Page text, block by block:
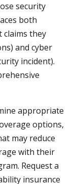
security
both
claims they
and cyber
incident).
appropriate
options,
may reduce
with their
Request a
insurance